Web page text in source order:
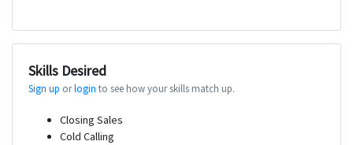
Skills Desired
Sign up orlogin to see how your skills match up.
Closing Sales
Cold Calling